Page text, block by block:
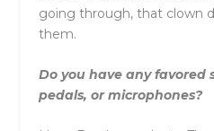
going through, that clown
them.
Do you have any favored
pedals, or microphones?